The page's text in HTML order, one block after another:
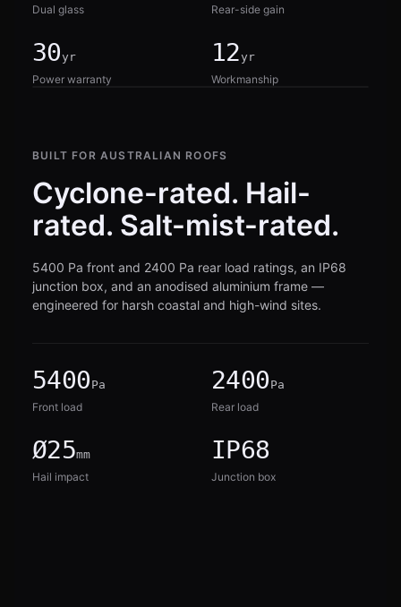
Dual glass
Rear-side gain
30yr
Power warranty
12yr
Workmanship
BUILT FOR AUSTRALIAN ROOFS
Cyclone-rated. Hail-
rated. Salt-mist-rated.
5400 Pa front and 2400 Pa rear load ratings, an IP68
junction box, and an anodised aluminium frame —
engineered for harsh coastal and high-wind sites.
5400 Pa
Front load
2400 Pa
Rear load
Ø25mm
Hail impact
IP68
Junction box